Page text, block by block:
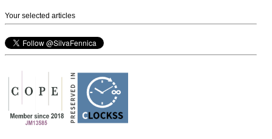
Your selected articles